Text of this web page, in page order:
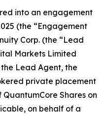
into an engagement
(the “Engagement
Corp. (the “Lead
Markets Limited
Lead Agent, the
private placement
Shares on
on behalf of a